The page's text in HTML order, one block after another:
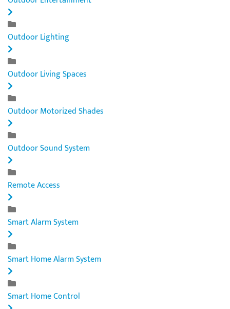
Outdoor Lighting
Outdoor Living Spaces
Outdoor Motorized Shades
Outdoor Sound System
Remote Access
Smart Alarm System
Smart Home Alarm System
Smart Home Control